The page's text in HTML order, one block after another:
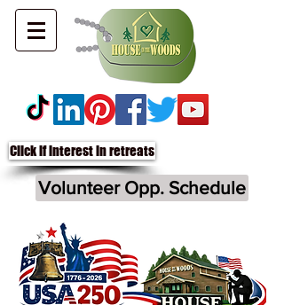
Click if interest in retreats
Volunteer Opp. Schedule